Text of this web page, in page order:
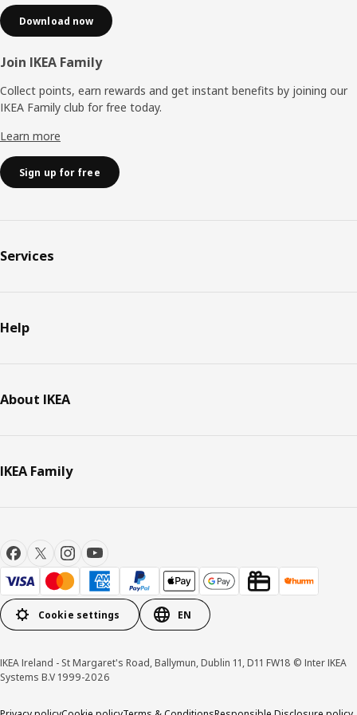
Download now
Join IKEA Family
Collect points, earn rewards and get instant benefits by joining our
IKEA Family club for free today.
Learn more
Sign up for free
Services
Help
About IKEA
IKEA Family
Cookie settings EN
IKEA Ireland - St Margaret's Road, Ballymun, Dublin 11, D11 FW18 © Inter IKEA
Systems B.V 1999-2026